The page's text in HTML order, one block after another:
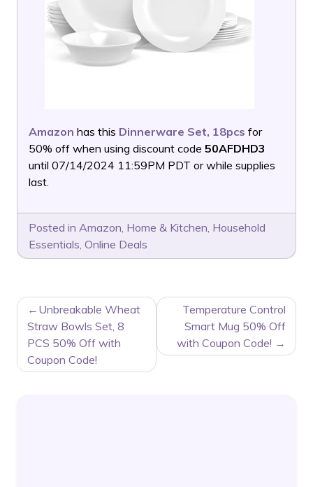
Amazon has this Dinnerware Set, 18pcs for
50% off when using discount code 50AFDHD3
until 07/14/2024 11:59PM PDT or while supplies
last.
Posted in Amazon, Home & Kitchen, Household
Essentials, Online Deals
POST
NAVIGATION
Unbreakable Wheat
Straw Bowls Set, 8
PCS 50% Off with
Coupon Code!
Temperature Control
Smart Mug 50% Off
with Coupon Code!